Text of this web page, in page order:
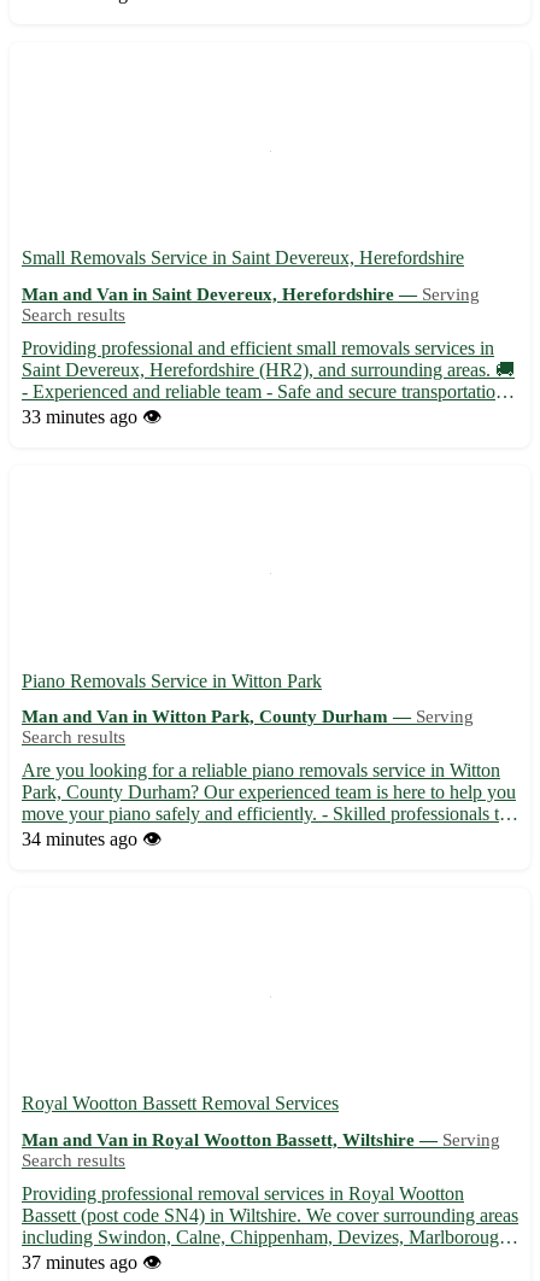
Small Removals Service in Saint Devereux, Herefordshire
Man and Van in Saint Devereux, Herefordshire — Serving
Search results
Providing professional and efficient small removals services in
Saint Devereux, Herefordshire (HR2), and surrounding areas. 🚚
- Experienced and reliable team - Safe and secure transportation -
Competitive rates with no hidden fees Our services cover Saint
33 minutes ago 👁️
Piano Removals Service in Witton Park
Man and Van in Witton Park, County Durham — Serving
Search results
Are you looking for a reliable piano removals service in Witton
Park, County Durham? Our experienced team is here to help you
move your piano safely and efficiently. - Skilled professionals to
handle your piano with care - Fully equipped vans for secure
34 minutes ago 👁️
Royal Wootton Bassett Removal Services
Man and Van in Royal Wootton Bassett, Wiltshire — Serving
Search results
Providing professional removal services in Royal Wootton
Bassett (post code SN4) in Wiltshire. We cover surrounding areas
including Swindon, Calne, Chippenham, Devizes, Marlborough,
Malmesbury, Trowbridge, and Melksham. 🚚 Experienced team,
37 minutes ago 👁️